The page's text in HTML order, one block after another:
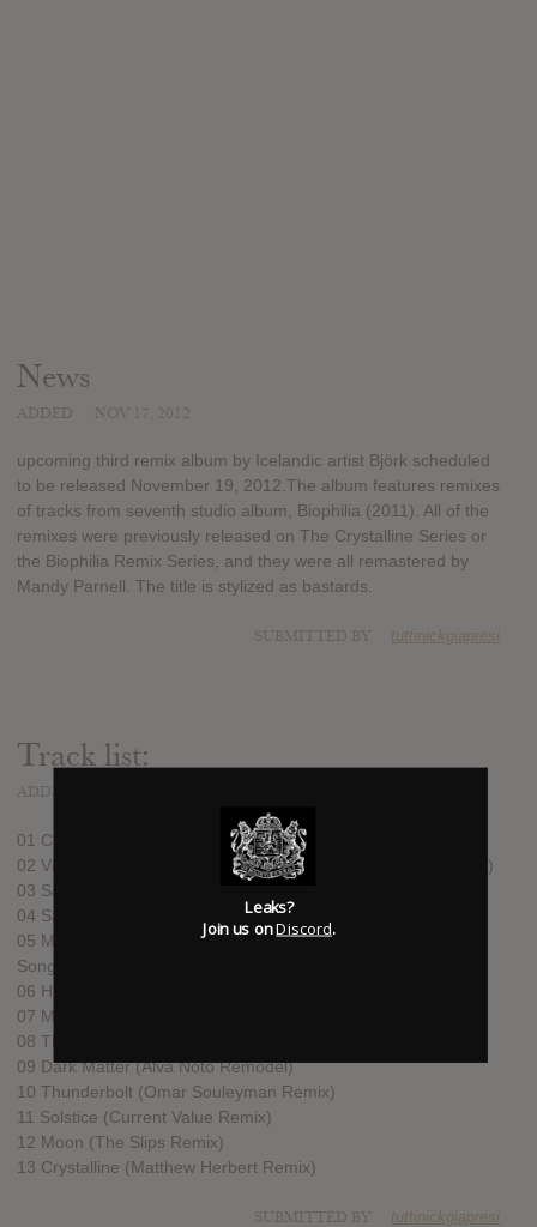
News
upcoming third remix album by Icelandic artist Björk scheduled
to be released November 19, 2012.The album features remixes
of tracks from seventh studio album, Biophilia (2011). All of the
remixes were previously released on The Crystalline Series or
the Biophilia Remix Series, and they were all remastered by
Mandy Parnell. The title is stylized as bastards.
tuttinickgiapresi
Track list:
01 Crystalline (Omar Souleyman Remix)
02 Virus (Hudson Mohawke "Peaches and Guacamol" Rework)
03 Sacrifice (Death Grips Remix)
04 Sacrifice (Matthew Herbert's Pins and Needles Mix) (edit)
05 Mutual Core (These New Puritans Remix) [ft. Soloman Is.
Song]
06 Hollow (16-bit Remix)
07 Mutual Core (Matthew Herbert’s "Teutonic Plates" Mix)
08 Thunderbolt (Death Grips Remix)
09 Dark Matter (Alva Noto Remodel)
10 Thunderbolt (Omar Souleyman Remix)
11 Solstice (Current Value Remix)
12 Moon (The Slips Remix)
13 Crystalline (Matthew Herbert Remix)
tuttinickgiapresi
Leaks?
Join us onDiscord.